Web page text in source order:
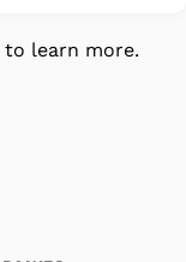
to learn more.